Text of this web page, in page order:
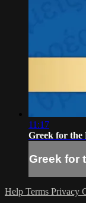
11:17
Greek for the
Greek for
Help Terms Privacy